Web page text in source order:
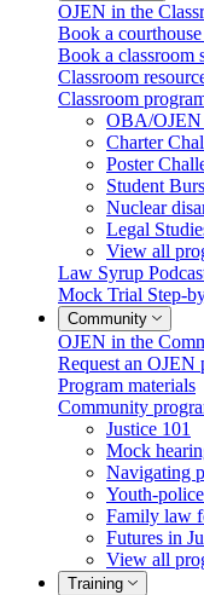
OJEN in the
Book a
Book a classroom
Classroom
Classroom
OBA/OJEN
Charter
Poster
Student
Nuclear
Legal
View all
Law Syrup
Mock Trial Step-
Community
OJEN in the
Request an OJEN
Program materials
Community
Justice 101
Mock
Navigating
Youth-
Family law
Futures in
View all
Training